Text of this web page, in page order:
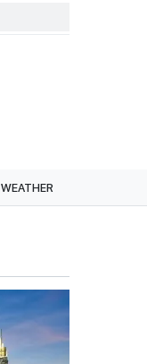
WEATHER